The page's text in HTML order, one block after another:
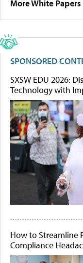
More White Papers
SPONSORED
SXSW EDU 2026:
Technology with
How to Streamline
Compliance